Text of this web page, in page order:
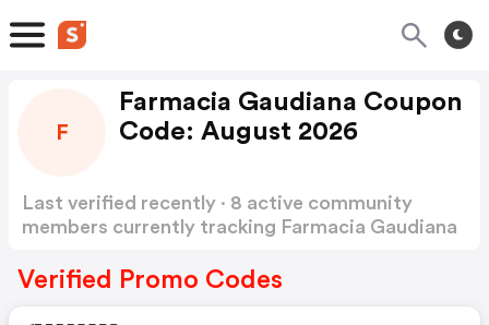
F
Farmacia Gaudiana Coupon
Code: August 2026
Last verified recently · 8 active community
members currently tracking Farmacia Gaudiana
Verified Promo Codes